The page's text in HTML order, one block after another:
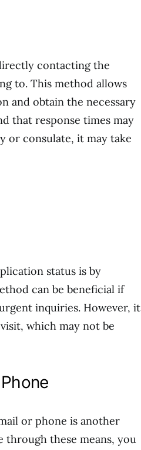
contacting the
to. This method allows
and obtain the necessary
that response times may
or consulate, it may take
status is by
can be beneficial if
inquiries. However, it
which may not be
or phone is another
through these means, you